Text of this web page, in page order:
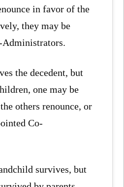
in favor of the
they may be
Administrators.
the decedent, but
one may be
others renounce, or
Co-
survives, but